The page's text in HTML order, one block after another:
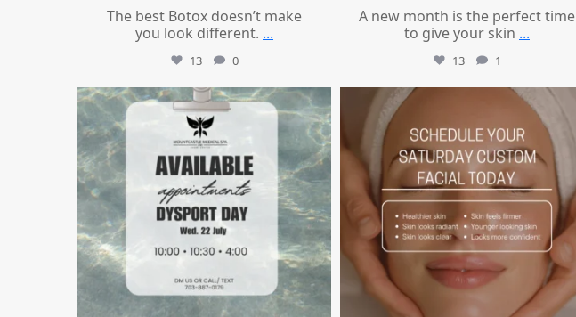
The best Botox doesn’t make
you look different. ...
13 0
A new month is the perfect time
to give your skin ...
13 1
mountcastlemedicalspa
Jul 21
mountcastlemedicalspa